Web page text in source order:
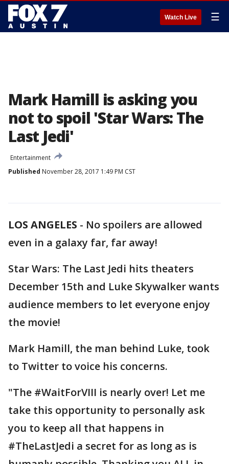
Watch Live ☰
Mark Hamill is asking you
not to spoil 'Star Wars: The
Last Jedi'
Entertainment
Published November 28, 2017 1:49 PM CST
LOS ANGELES - No spoilers are allowed
even in a galaxy far, far away!
Star Wars: The Last Jedi hits theaters
December 15th and Luke Skywalker wants
audience members to let everyone enjoy
the movie!
Mark Hamill, the man behind Luke, took
to Twitter to voice his concerns.
"The #WaitForVIII is nearly over! Let me
take this opportunity to personally ask
you to keep all that happens in
#TheLastJedi a secret for as long as is